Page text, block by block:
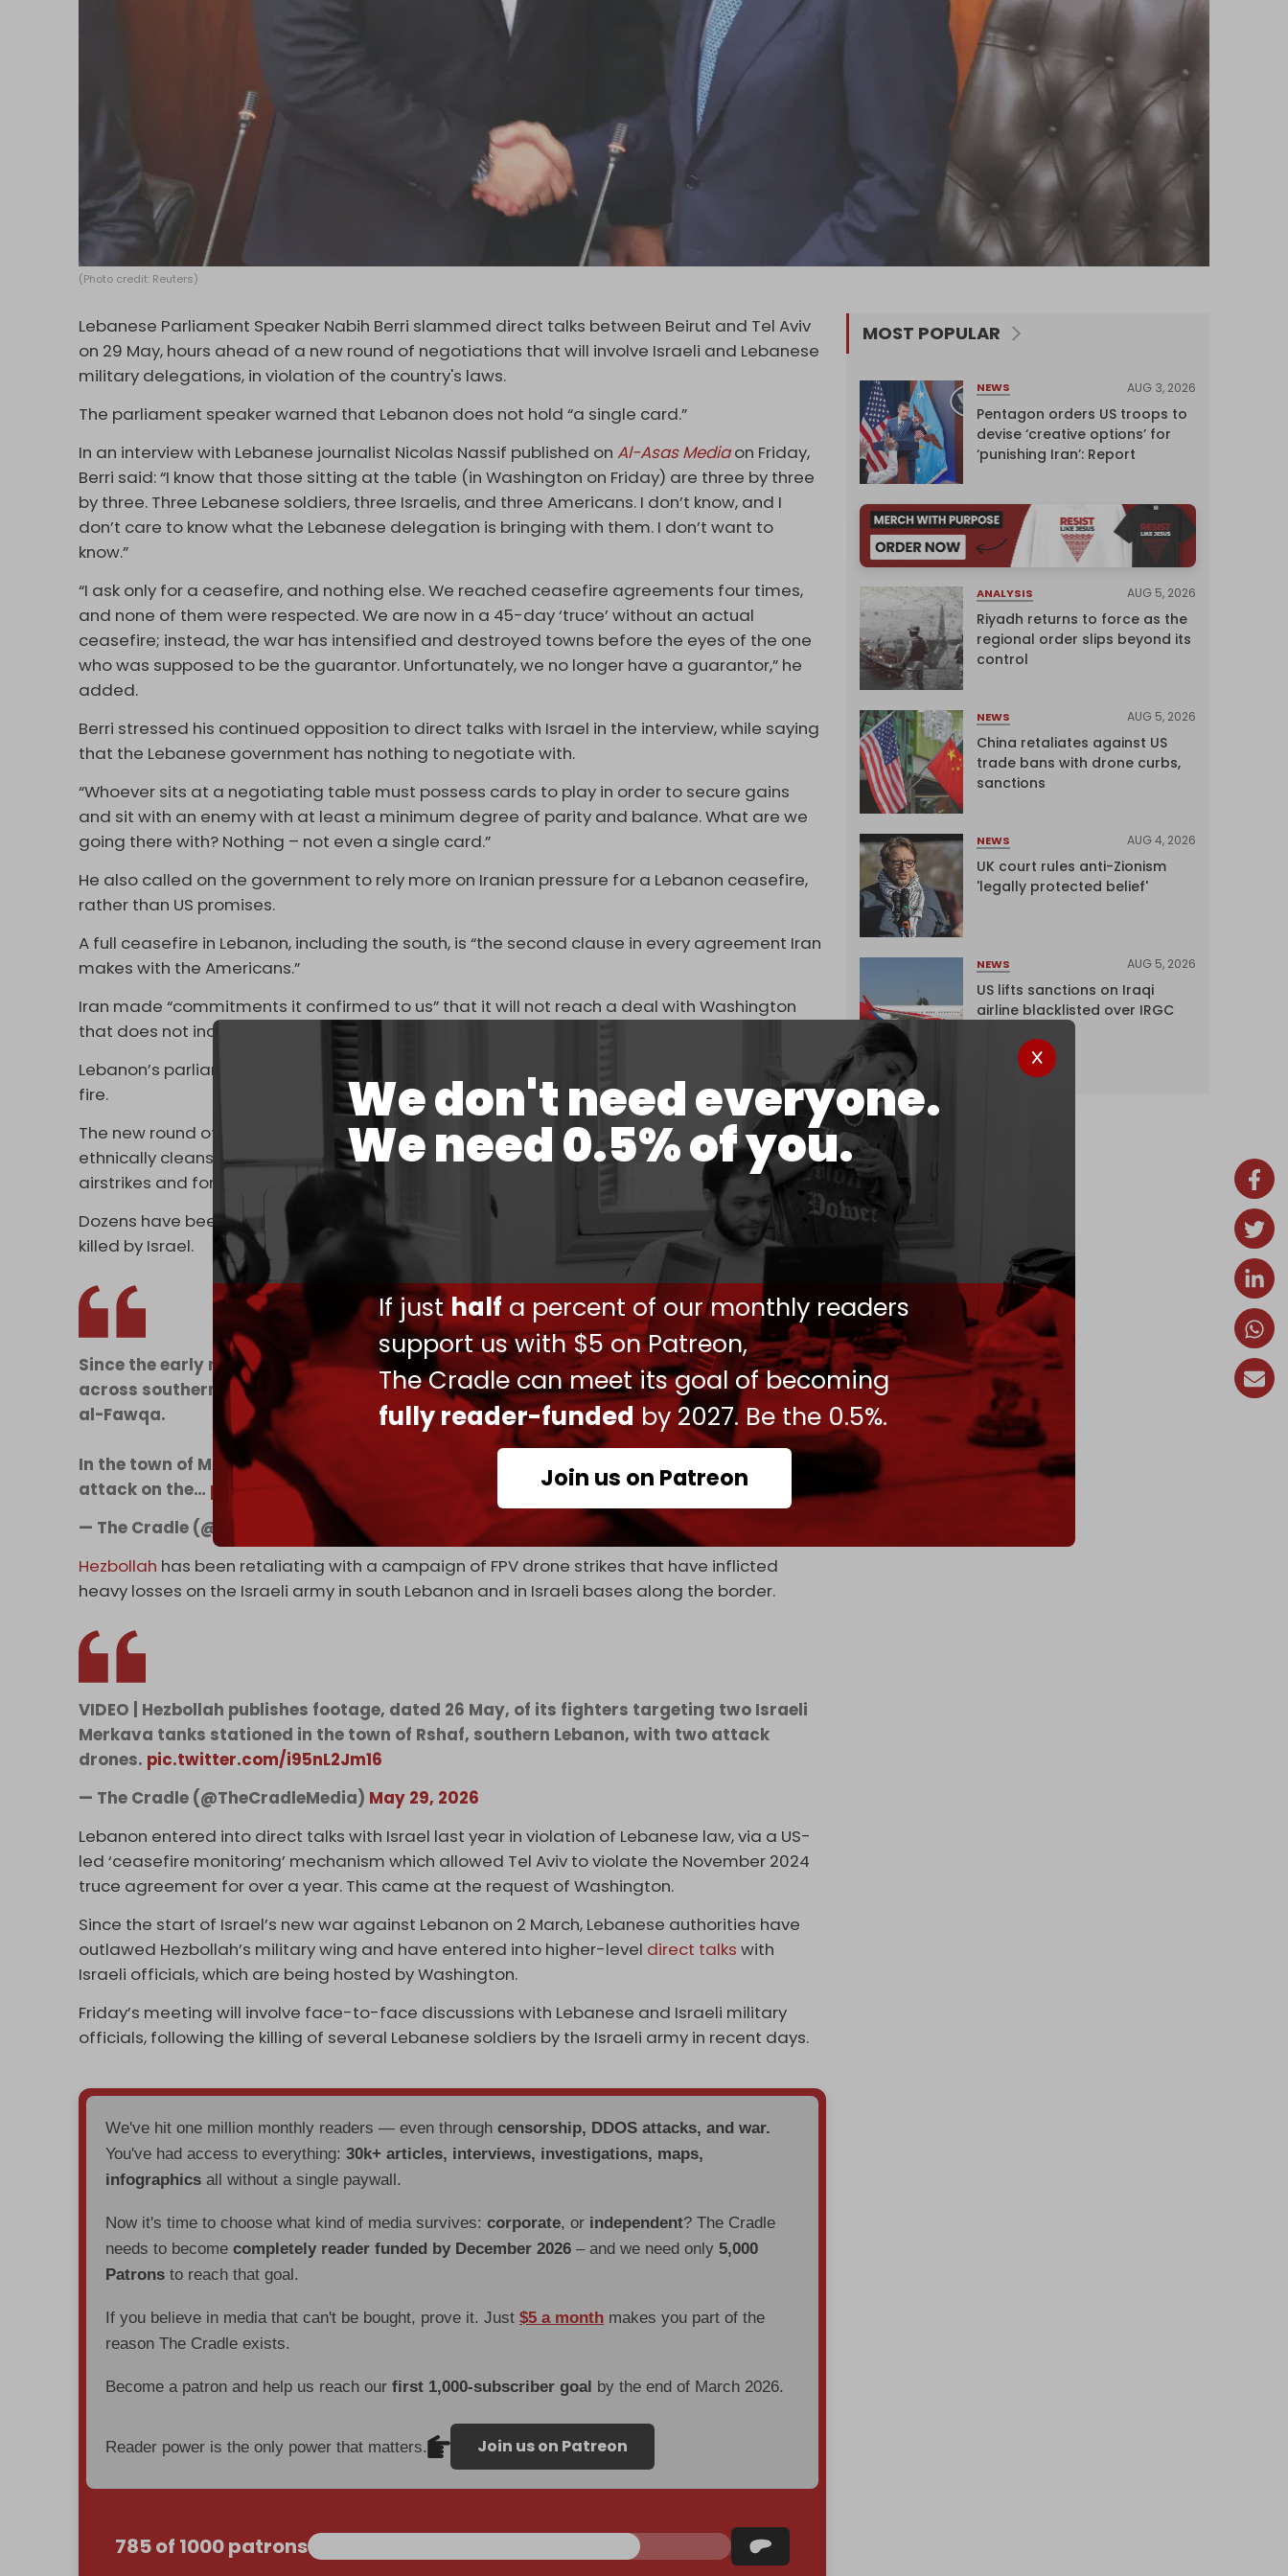
We don't need everyone.
We need 0.5% of you.
If justhalf a percent of our monthly readers
support us with $5 on Patreon,
The Cradle can meet its goal of becoming
fully reader-funded by 2027. Be the 0.5%.
Join us on Patreon
(Photo credit: Reuters)
Lebanese Parliament Speaker Nabih Berri slammed direct talks between Beirut and Tel Aviv
on 29 May, hours ahead of a new round of negotiations that will involve Israeli and Lebanese
military delegations, in violation of the country's laws.
The parliament speaker warned that Lebanon does not hold “a single card.”
In an interview with Lebanese journalist Nicolas Nassif published onAl-Asas Mediaon Friday,
Berri said: “I know that those sitting at the table (in Washington on Friday) are three by three
by three. Three Lebanese soldiers, three Israelis, and three Americans. I don’t know, and I
don’t care to know what the Lebanese delegation is bringing with them. I don’t want to
know.”
“I ask only for a ceasefire, and nothing else. We reached ceasefire agreements four times,
and none of them were respected. We are now in a 45-day ‘truce’ without an actual
ceasefire; instead, the war has intensified and destroyed towns before the eyes of the one
who was supposed to be the guarantor. Unfortunately, we no longer have a guarantor,” he
added.
Berri stressed his continued opposition to direct talks with Israel in the interview, while saying
that the Lebanese government has nothing to negotiate with.
“Whoever sits at a negotiating table must possess cards to play in order to secure gains
and sit with an enemy with at least a minimum degree of parity and balance. What are we
going there with? Nothing – not even a single card.”
He also called on the government to rely more on Iranian pressure for a Lebanon ceasefire,
rather than US promises.
A full ceasefire in Lebanon, including the south, is “the second clause in every agreement Iran
makes with the Americans.”
Iran made “commitments it confirmed to us” that it will not reach a deal with Washington
that does not include Lebanon, “even if it has to abandon the entire agreement,” Berri said.
Lebanon’s parliament speaker has repeatedly urged the government not to negotiate under
fire.
The new round of direct talks scheduled for Friday comes as Israel isdestroying and
ethnically cleansing the towns and villages of south Lebanon with a campaign of brutal
airstrikes and forced displacement orders.
Dozens have been killed in the last 24 hours. Since 2 March, over 3,300 people have been
killed by Israel.
Since the early morning, Israeli warplanes have bombed numerous towns and villages
across southern Lebanon, including Yohmor al-Shaqif, Arnoun, Ain Qana, and Nabatieh
al-Fawqa.
In the town of Maaroub, Lebanese paramedic Jihad Hariri was killed after an Israeli
attack on the… pic.twitter.com/b68C7lglEX
— The Cradle (@TheCradleMedia)
Hezbollah has been retaliating with a campaign of FPV drone strikes that have inflicted
heavy losses on the Israeli army in south Lebanon and in Israeli bases along the border.
VIDEO | Hezbollah publishes footage, dated 26 May, of its fighters targeting two Israeli
Merkava tanks stationed in the town of Rshaf, southern Lebanon, with two attack
drones. pic.twitter.com/i95nL2Jm16
— The Cradle (@TheCradleMedia) May 29, 2026
Lebanon entered into direct talks with Israel last year in violation of Lebanese law, via a US-
led ‘ceasefire monitoring’ mechanism which allowed Tel Aviv to violate the November 2024
truce agreement for over a year. This came at the request of Washington.
Since the start of Israel’s new war against Lebanon on 2 March, Lebanese authorities have
outlawed Hezbollah’s military wing and have entered into higher-level direct talkswith
Israeli officials, which are being hosted by Washington.
Friday’s meeting will involve face-to-face discussions with Lebanese and Israeli military
officials, following the killing of several Lebanese soldiers by the Israeli army in recent days.
We've hit one million monthly readers — even throughcensorship, DDOS attacks, and war.
You've had access to everything:30k+ articles, interviews, investigations, maps,
infographics all without a single paywall.
Now it's time to choose what kind of media survives:corporate, or independent? The Cradle
needs to becomecompletely reader funded by December 2026 – and we need only5,000
Patrons to reach that goal.
If you believe in media that can't be bought, prove it. Just$5 a month makes you part of the
reason The Cradle exists.
Become a patron and help us reach ourfirst 1,000-subscriber goal by the end of March 2026.
Reader power is the only power that matters. Join us on Patreon
785 of 1000 patrons
MOST POPULAR
NEWS AUG 3, 2026
Pentagon orders US troops to
devise ‘creative options’ for
‘punishing Iran’: Report
ANALYSIS AUG 5, 2026
Riyadh returns to force as the
regional order slips beyond its
control
NEWS AUG 5, 2026
China retaliates against US
trade bans with drone curbs,
sanctions
NEWS AUG 4, 2026
UK court rules anti-Zionism
'legally protected belief'
NEWS AUG 5, 2026
US lifts sanctions on Iraqi
airline blacklisted over IRGC